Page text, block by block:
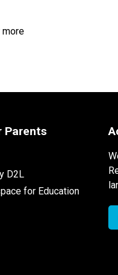
Parents
D2L
for Education